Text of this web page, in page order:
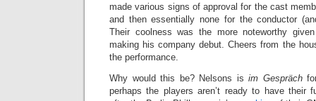
made various signs of approval for the cast
and then essentially none for the conductor
Their coolness was the more noteworthy
making his company debut. Cheers from the
the performance.
Why would this be? Nelsons is im Gespräch
perhaps the players aren’t ready to have their